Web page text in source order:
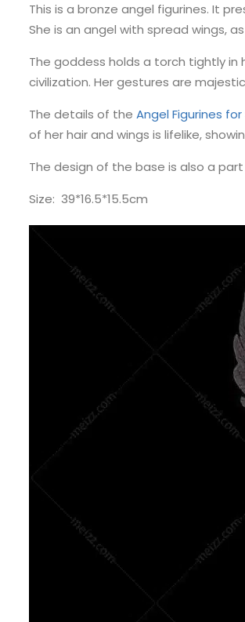
This is a bronze angel figurines. It
She is an angel with spread wings,
The goddess holds a torch tightly
civilization. Her gestures are
The details of the Angel Figurines for
of her hair and wings is lifelike,
The design of the base is also a
Size: 39*16.5*15.5cm